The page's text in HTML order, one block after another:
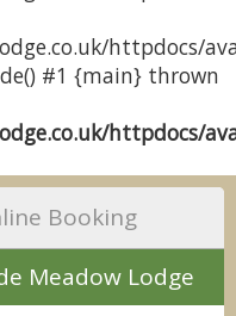
httpdocs/
#1 {main} thrown
httpdocs/
Booking
Meadow Lodge